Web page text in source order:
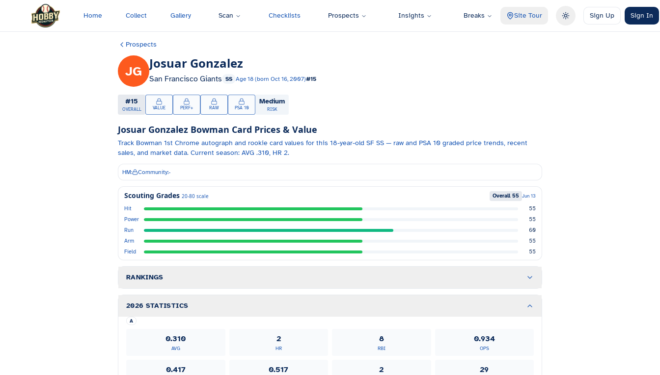
Skip to main content
Home Collect Gallery Scan Checklists Prospects Insights Breaks Site Tour Toggle theme
Sign Up Sign In
Prospects
JG Josuar Gonzalez
San Francisco Giants SS Age 18 (born Oct 16, 2007)#15
#15
OVERALL VALUE PERF+ RAW PSA 10
Medium
RISK
Josuar Gonzalez Bowman Card Prices & Value
Track Bowman 1st Chrome autograph and rookie card values for this 18-year-old SF SS — raw and PSA 10 graded price trends, recent
sales, and market data. Current season: AVG .310, HR 2.
HM: Community:-
Scouting Grades 20-80 scale Overall 55 Jun 13
Hit
55
Power
55
Run
60
Arm
55
Field
55
RANKINGS
2026 STATISTICS
A
0.310
AVG
2
HR
8
RBI
0.934
OPS
0.417 0.517 2 29